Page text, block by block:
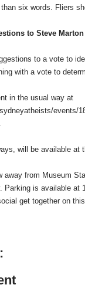
six words. Fliers
to Steve
to a vote to
with a vote to
in the usual way at
events/
will be available at
away from Museum
is available at
get together on